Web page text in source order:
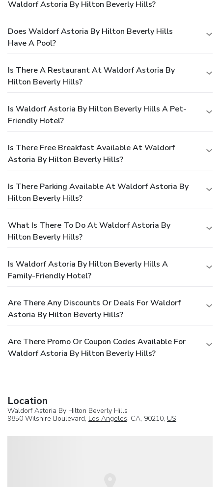
Waldorf Astoria By Hilton Beverly Hills?
Does Waldorf Astoria By Hilton Beverly Hills
Have A Pool?
Is There A Restaurant At Waldorf Astoria By
Hilton Beverly Hills?
Is Waldorf Astoria By Hilton Beverly Hills A Pet-
Friendly Hotel?
Is There Free Breakfast Available At Waldorf
Astoria By Hilton Beverly Hills?
Is There Parking Available At Waldorf Astoria By
Hilton Beverly Hills?
What Is There To Do At Waldorf Astoria By
Hilton Beverly Hills?
Is Waldorf Astoria By Hilton Beverly Hills A
Family-Friendly Hotel?
Are There Any Discounts Or Deals For Waldorf
Astoria By Hilton Beverly Hills?
Are There Promo Or Coupon Codes Available For
Waldorf Astoria By Hilton Beverly Hills?
Location
Waldorf Astoria By Hilton Beverly Hills
9850 Wilshire Boulevard, Los Angeles, CA, 90210, US